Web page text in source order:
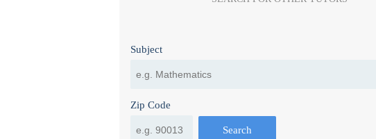
Subject
Zip Code
Search